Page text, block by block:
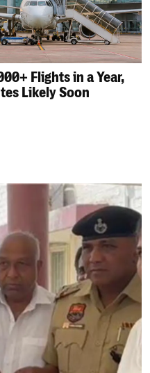
Flights in a Year,
Likely Soon